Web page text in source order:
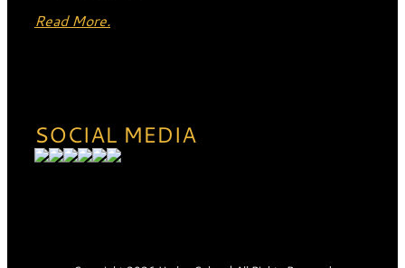
Read More.
SOCIAL MEDIA